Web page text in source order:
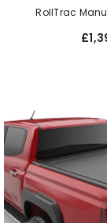
RollTrac